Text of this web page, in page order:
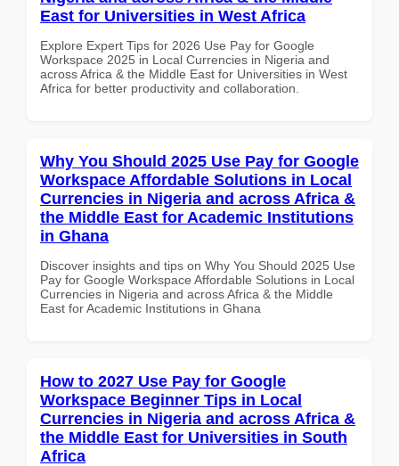
East for Universities in West Africa
Explore Expert Tips for 2026 Use Pay for Google
Workspace 2025 in Local Currencies in Nigeria and
across Africa & the Middle East for Universities in West
Africa for better productivity and collaboration.
Why You Should 2025 Use Pay for Google
Workspace Affordable Solutions in Local
Currencies in Nigeria and across Africa &
the Middle East for Academic Institutions
in Ghana
Discover insights and tips on Why You Should 2025 Use
Pay for Google Workspace Affordable Solutions in Local
Currencies in Nigeria and across Africa & the Middle
East for Academic Institutions in Ghana
How to 2027 Use Pay for Google
Workspace Beginner Tips in Local
Currencies in Nigeria and across Africa &
the Middle East for Universities in South
Africa